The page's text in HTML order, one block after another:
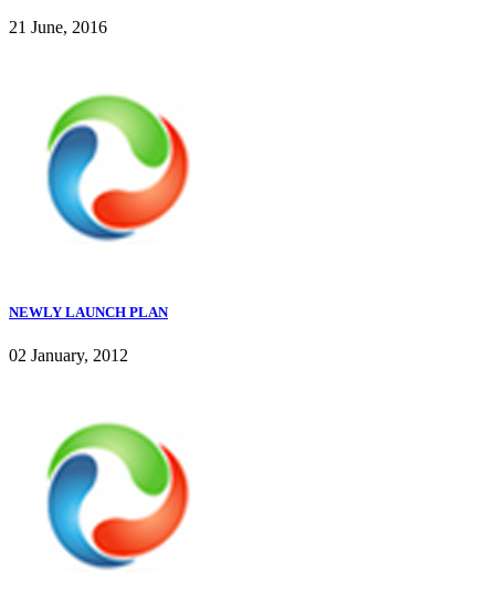
21 June, 2016
NEWLY LAUNCH PLAN
02 January, 2012